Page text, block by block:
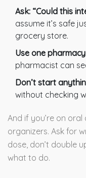
Ask: “Could this
assume it’s safe
grocery store.
Use one pharmacy
pharmacist can
Don’t start
without checking
And if you’re on oral
organizers. Ask for
dose, don’t double
what to do.